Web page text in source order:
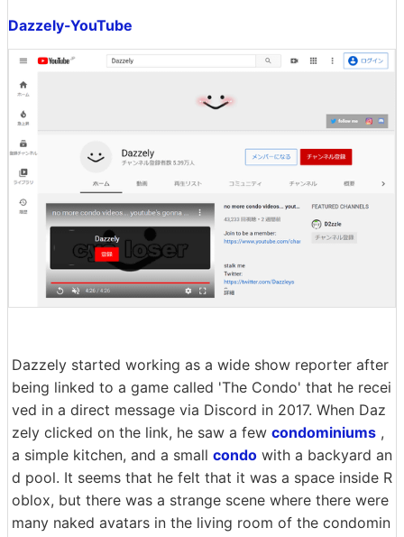
Dazzely-YouTube
Dazzely started working as a wide show reporter after
being linked to a game called 'The Condo' that he recei
ved in a direct message via Discord in 2017. When Daz
zely clicked on the link, he saw a few condominiums ,
a simple kitchen, and a small condo with a backyard an
d pool. It seems that he felt that it was a space inside R
oblox, but there was a strange scene where there were
many naked avatars in the living room of the condomin